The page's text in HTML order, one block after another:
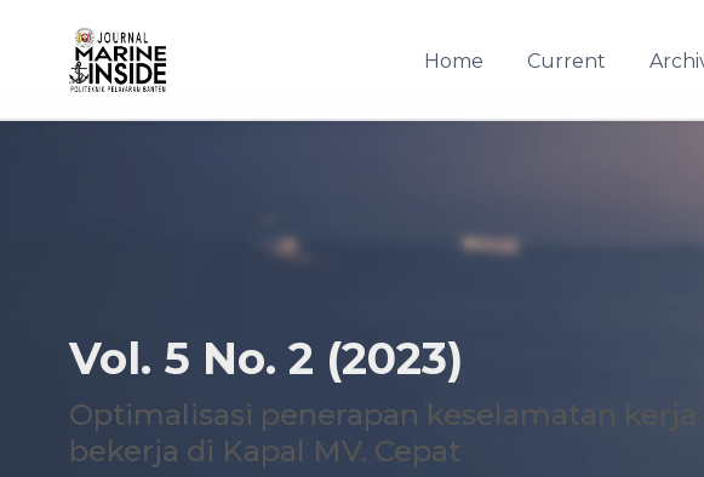
Home Current
Vol. 5 No. 2 (2023)
Optimalisasi penerapan keselamatan
bekerja di Kapal MV. Cepat